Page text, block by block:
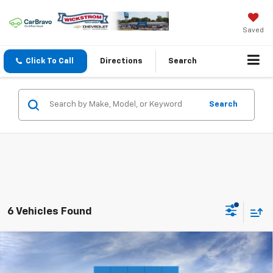
Saved
Click To Call Directions Search
Search
6 Vehicles Found
2026 Chevrolet Trax$25,262